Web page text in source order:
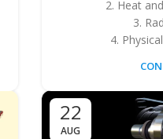
2. Heat
3.
4.
22
AUG